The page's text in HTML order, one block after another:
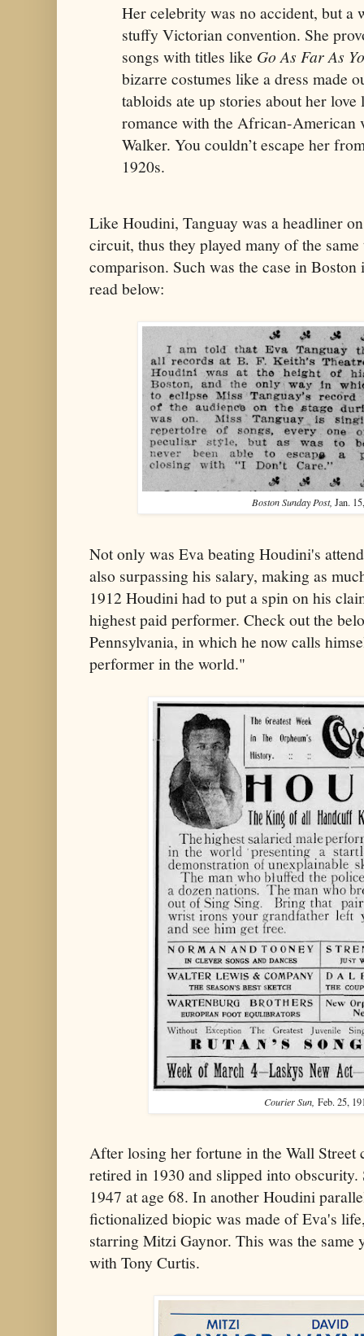
Her celebrity was no accident, but a
stuffy Victorian convention. She
songs with titles like Go As Far As
bizarre costumes like a dress made
tabloids ate up stories about her
romance with the African-American
Walker. You couldn’t escape her
1920s.
Like Houdini, Tanguay was a headliner
circuit, thus they played many of the
comparison. Such was the case in
read below:
Boston Sunday Post,Jan.
Not only was Eva beating Houdini's
also surpassing his salary, making as
1912 Houdini had to put a spin on his
highest paid performer. Check out the
Pennsylvania, in which he now calls
performer in the world."
Courier Sun, Feb. 25,
After losing her fortune in the Wall Street
retired in 1930 and slipped into obscurity.
1947 at age 68. In another Houdini
fictionalized biopic was made of Eva's
starring Mitzi Gaynor. This was the same
with Tony Curtis.